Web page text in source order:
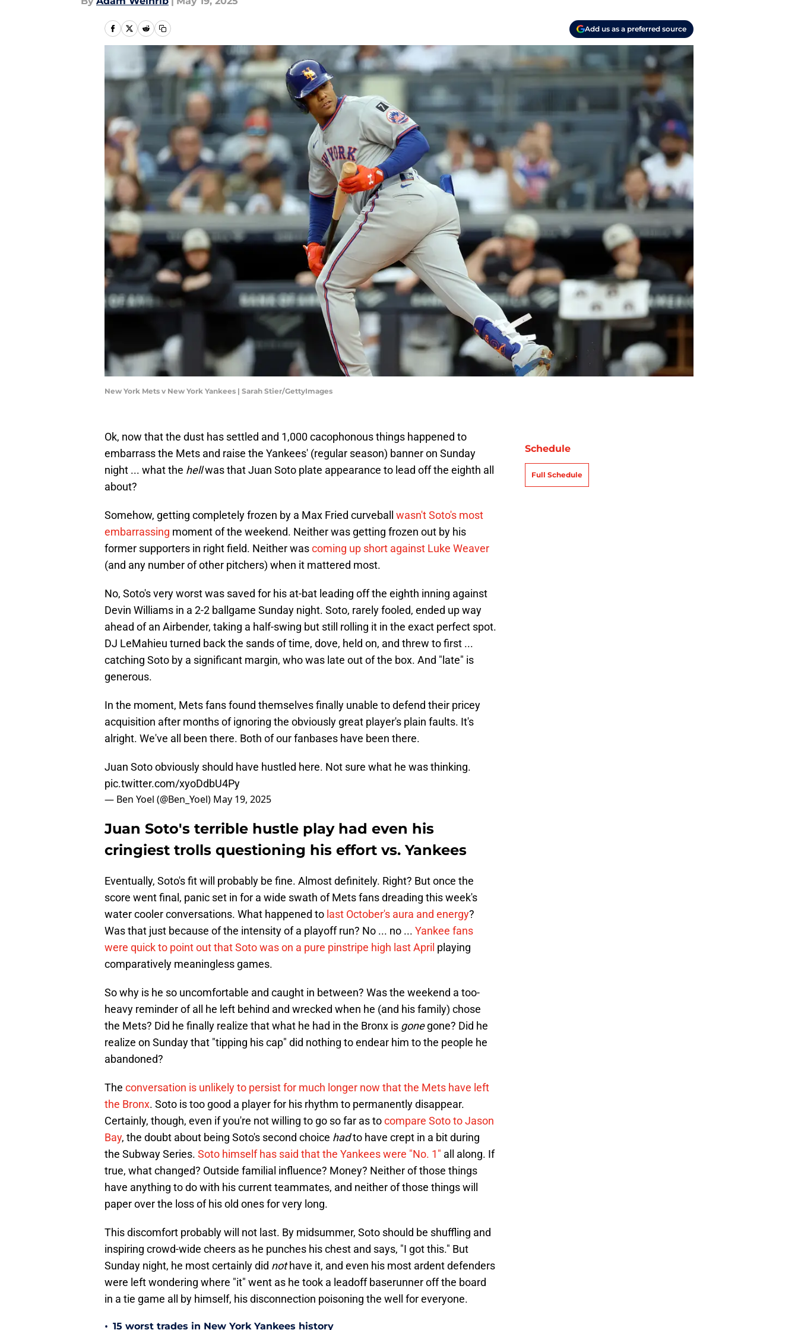
Add us as a preferred source
New York Mets v New York Yankees | Sarah Stier/GettyImages
Ok, now that the dust has settled and 1,000 cacophonous things happened to
embarrass the Mets and raise the Yankees' (regular season) banner on Sunday
night ... what the hellwas that Juan Soto plate appearance to lead off the eighth all
about?
Somehow, getting completely frozen by a Max Fried curveball wasn't Soto's most
embarrassing moment of the weekend. Neither was getting frozen out by his
former supporters in right field. Neither wascoming up short against Luke Weaver
(and any number of other pitchers) when it mattered most.
No, Soto's very worst was saved for his at-bat leading off the eighth inning against
Devin Williams in a 2-2 ballgame Sunday night. Soto, rarely fooled, ended up way
ahead of an Airbender, taking a half-swing but still rolling it in the exact perfect spot.
DJ LeMahieu turned back the sands of time, dove, held on, and threw to first ...
catching Soto by a significant margin, who was late out of the box. And "late" is
generous.
In the moment, Mets fans found themselves finally unable to defend their pricey
acquisition after months of ignoring the obviously great player's plain faults. It's
alright. We've all been there. Both of our fanbases have been there.
Juan Soto obviously should have hustled here. Not sure what he was thinking.
pic.twitter.com/xyoDdbU4Py
— Ben Yoel (@Ben_Yoel) May 19, 2025
Juan Soto's terrible hustle play had even his
cringiest trolls questioning his effort vs. Yankees
Eventually, Soto's fit will probably be fine. Almost definitely. Right? But once the
score went final, panic set in for a wide swath of Mets fans dreading this week's
water cooler conversations. What happened to last October's aura and energy?
Was that just because of the intensity of a playoff run? No ... no ... Yankee fans
were quick to point out that Soto was on a pure pinstripe high last April playing
comparatively meaningless games.
So why is he so uncomfortable and caught in between? Was the weekend a too-
heavy reminder of all he left behind and wrecked when he (and his family) chose
the Mets? Did he finally realize that what he had in the Bronx is gonegone? Did he
realize on Sunday that "tipping his cap" did nothing to endear him to the people he
abandoned?
The conversation is unlikely to persist for much longer now that the Mets have left
the Bronx. Soto is too good a player for his rhythm to permanently disappear.
Certainly, though, even if you're not willing to go so far as tocompare Soto to Jason
Bay, the doubt about being Soto's second choice hadto have crept in a bit during
the Subway Series. Soto himself has said that the Yankees were "No. 1" all along. If
true, what changed? Outside familial influence? Money? Neither of those things
have anything to do with his current teammates, and neither of those things will
paper over the loss of his old ones for very long.
This discomfort probably will not last. By midsummer, Soto should be shuffling and
inspiring crowd-wide cheers as he punches his chest and says, "I got this." But
Sunday night, he most certainly did nothave it, and even his most ardent defenders
were left wondering where "it" went as he took a leadoff baserunner off the board
in a tie game all by himself, his disconnection poisoning the well for everyone.
• 15 worst trades in New York Yankees history
Schedule
Full Schedule